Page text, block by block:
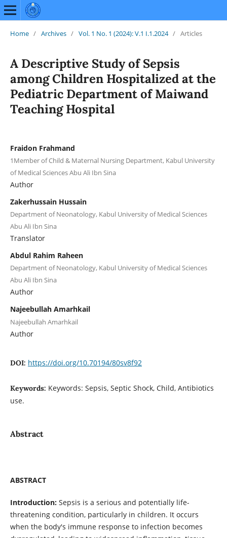
Home / Archives / Vol. 1 No. 1 (2024): V.1 I.1.2024 / Articles
A Descriptive Study of Sepsis
among Children Hospitalized at the
Pediatric Department of Maiwand
Teaching Hospital
Fraidon Frahmand
1Member of Child & Maternal Nursing Department, Kabul University
of Medical Sciences Abu Ali Ibn Sina
Author
Zakerhussain Hussain
Department of Neonatology, Kabul University of Medical Sciences
Abu Ali Ibn Sina
Translator
Abdul Rahim Raheen
Department of Neonatology, Kabul University of Medical Sciences
Abu Ali Ibn Sina
Author
Najeebullah Amarhkail
Najeebullah Amarhkail
Author
DOI: https://doi.org/10.70194/80sv8f92
Keywords: Keywords: Sepsis, Septic Shock, Child, Antibiotics
use.
Abstract
ABSTRACT
Introduction:Sepsis is a serious and potentially life-
threatening condition, particularly in children. It occurs
when the body's immune response to infection becomes